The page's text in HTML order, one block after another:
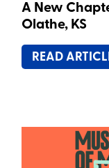
A New
Olathe, KS
READ